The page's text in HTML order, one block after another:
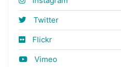
Twitter
Flickr
Vimeo